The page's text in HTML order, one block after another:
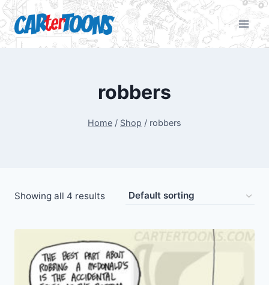
robbers
Home / Shop / robbers
Showing all 4 results